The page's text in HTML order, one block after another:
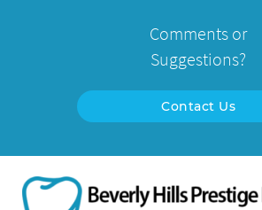
Comments or
Suggestions?
Contact Us